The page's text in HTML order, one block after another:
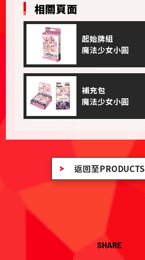
相關頁面
起始牌組
魔法少女小圓
補充包
魔法少女小圓
返回至PRODUCTS
SHARE